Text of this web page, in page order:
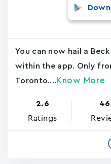
You can now hail a
within the app. Only
Toronto.... Know More
2.6
Ratings